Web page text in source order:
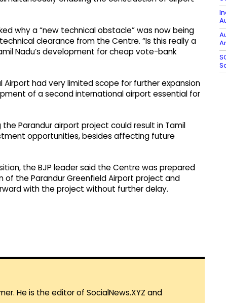
why a “new technical obstacle” was now being
clearance from the Centre. “Is this really a
Nadu’s development for cheap vote-bank
had very limited scope for further expansion
of a second international airport essential for
Parandur airport project could result in Tamil
opportunities, besides affecting future
the BJP leader said the Centre was prepared
the Parandur Greenfield Airport project and
with the project without further delay.
He is the editor of SocialNews.XYZ and